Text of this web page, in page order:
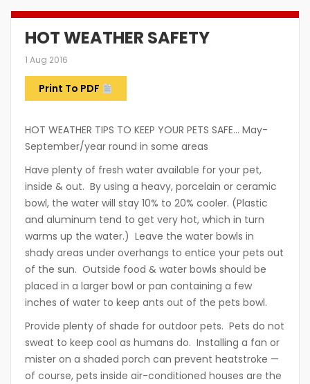
HOT WEATHER SAFETY
1 Aug 2016
Print To PDF
HOT WEATHER TIPS TO KEEP YOUR PETS SAFE… May-
September/year round in some areas
Have plenty of fresh water available for your pet,
inside & out. By using a heavy, porcelain or ceramic
bowl, the water will stay 10% to 20% cooler. (Plastic
and aluminum tend to get very hot, which in turn
warms up the water.) Leave the water bowls in
shady areas under overhangs to entice your pets out
of the sun. Outside food & water bowls should be
placed in a larger bowl or pan containing a few
inches of water to keep ants out of the pets bowl.
Provide plenty of shade for outdoor pets. Pets do not
sweat to keep cool as humans do. Installing a fan or
mister on a shaded porch can prevent heatstroke —
of course, pets inside air-conditioned houses are the